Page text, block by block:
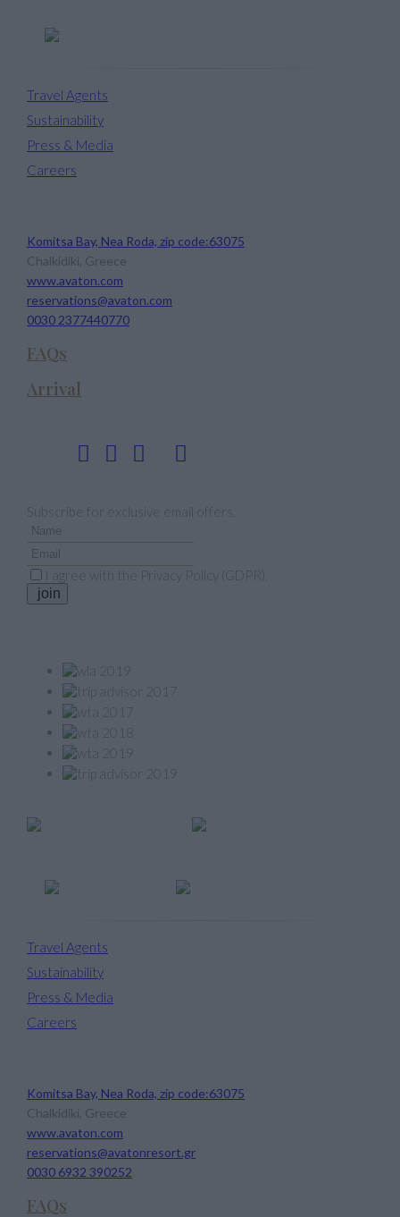
Travel Agents
Sustainability
Press & Media
Careers
Komitsa Bay, Nea Roda, zip code:63075
Chalkidiki, Greece
www.avaton.com
reservations@avaton.com
0030 2377440770
FAQs
Arrival
Subscribe for exclusive email offers.
I agree with the
join
Travel Agents
Sustainability
Press & Media
Careers
Komitsa Bay, Nea Roda, zip code:63075
Chalkidiki, Greece
www.avaton.com
reservations@avatonresort.gr
0030 6932 390252
FAQs